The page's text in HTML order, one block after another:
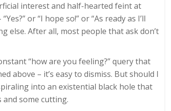
interest and half-hearted feint at
or “I hope so!” or “As ready as I’ll
else. After all, most people that ask don’t
“how are you feeling?” query that
above – it’s easy to dismiss. But should I
into an existential black hole that
some cutting.